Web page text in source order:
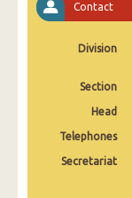
2017
2016
2015
2014
Contact
Division
Section
Head
Telephones
Secretariat